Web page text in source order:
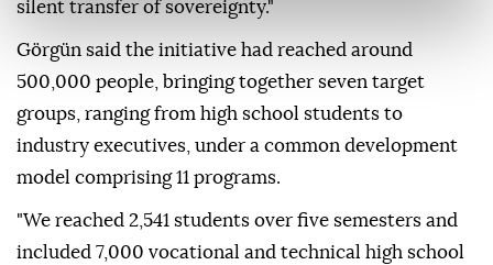
silent transfer of sovereignty."
Görgün said the initiative had reached around
500,000 people, bringing together seven target
groups, ranging from high school students to
industry executives, under a common development
model comprising 11 programs.
"We reached 2,541 students over five semesters and
included 7,000 vocational and technical high school